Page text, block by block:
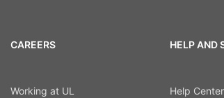
CAREERS
Working at UL
HELP AND
Help Center